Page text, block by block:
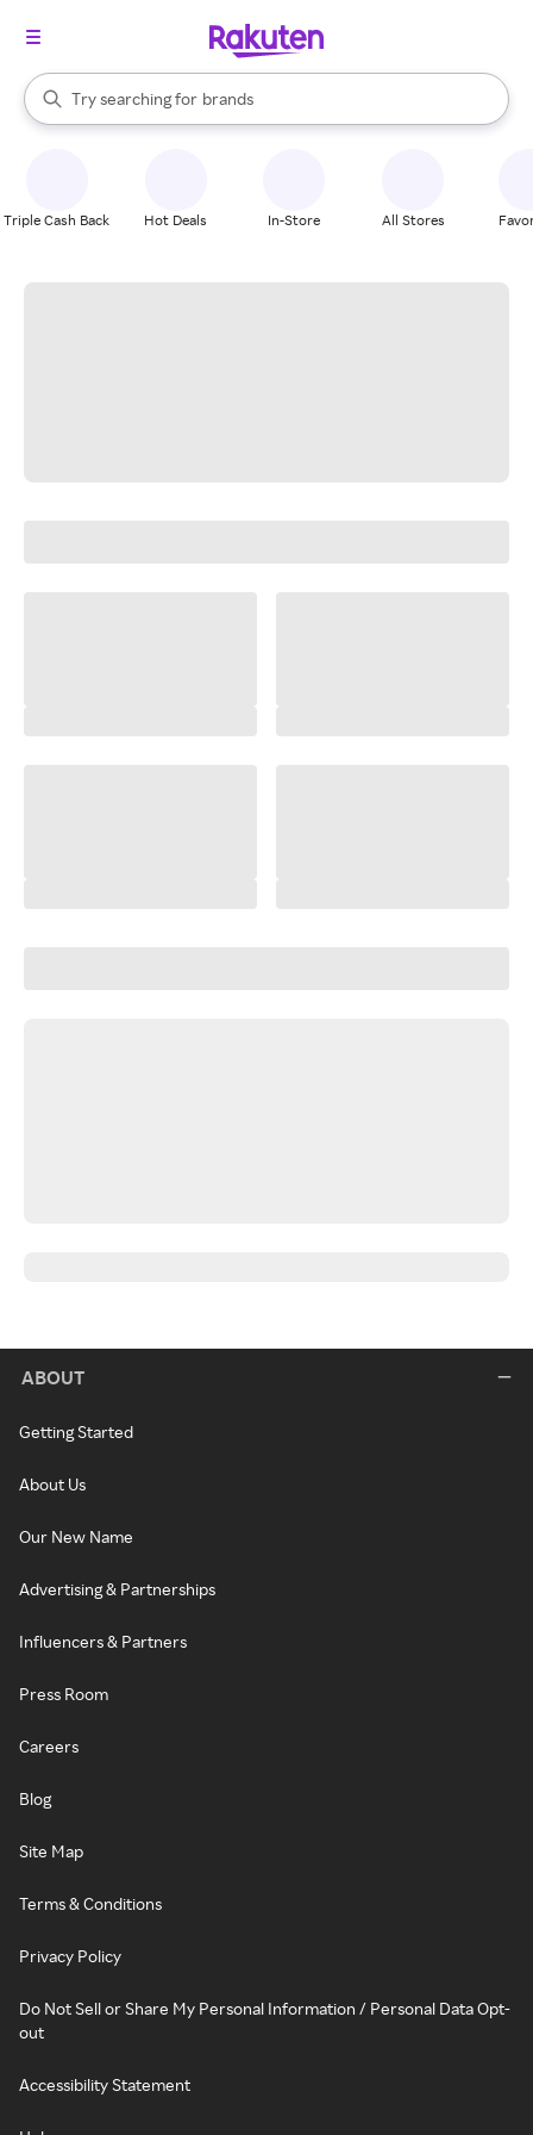
Search Rakuten
Try searching for
stores
brands
groceries
When autocomplete results are available, use the up and down
Triple Cash Back Hot Deals In-Store All Stores
ABOUT
Getting Started
About Us
Our New Name
Advertising & Partnerships
Influencers & Partners
Press Room
Careers
Blog
Site Map
Terms & Conditions
Privacy Policy
Do Not Sell or Share My Personal Information / Personal Data Opt-
out
Accessibility Statement